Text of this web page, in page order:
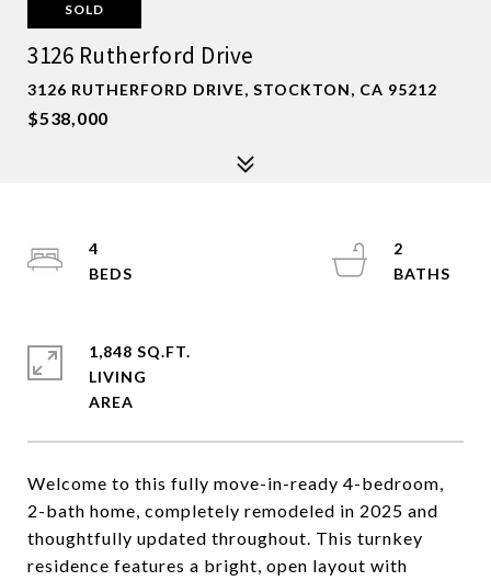
SOLD
3126 Rutherford Drive
3126 RUTHERFORD DRIVE, STOCKTON, CA 95212
$538,000
Welcome to this fully move-in-ready 4-bedroom,
2-bath home, completely remodeled in 2025 and
thoughtfully updated throughout. This turnkey
residence features a bright, open layout with
4
2
1,848 SQ.FT.
LIVING